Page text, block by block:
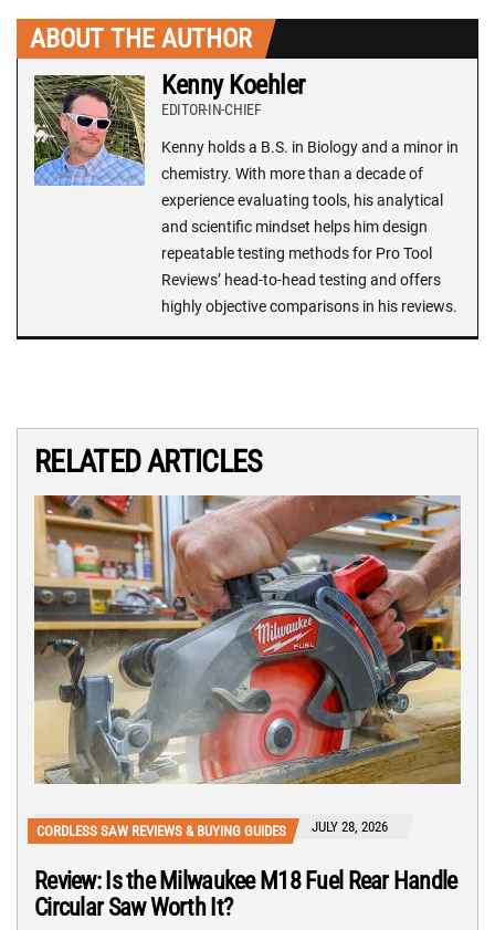
ABOUT THE AUTHOR
Kenny Koehler
EDITOR-IN-CHIEF
Kenny holds a B.S. in Biology and a minor in
chemistry. With more than a decade of
experience evaluating tools, his analytical
and scientific mindset helps him design
repeatable testing methods for Pro Tool
Reviews’ head-to-head testing and offers
highly objective comparisons in his reviews.
RELATED ARTICLES
CORDLESS SAW REVIEWS & BUYING GUIDES JULY 28, 2026
Review: Is the Milwaukee M18 Fuel Rear Handle
Circular Saw Worth It?